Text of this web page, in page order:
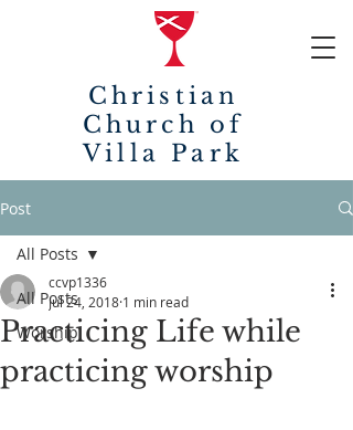
Christian
Church of
Villa Park
Post
All Posts
Worship
All Posts
Practicing Life while
practicing worship
ccvp1336
Jul 24, 2018 1 min read